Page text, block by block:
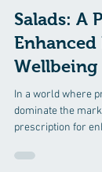
Mar 2 6 min read
Salads: A
Enhanced
Wellbeing
In a world where
dominate the